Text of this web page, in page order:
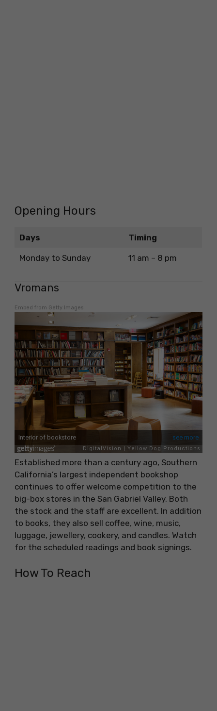
Opening Hours
Days Timing
Monday to Sunday 11 am – 8 pm
Vromans
Embed from Getty Images
Established more than a century ago, Southern
California’s largest independent bookshop
continues to offer welcome competition to the
big-box stores in the San Gabriel Valley. Both
the stock and the staff are excellent. In addition
to books, they also sell coffee, wine, music,
luggage, jewellery, cookery, and candles. Watch
for the scheduled readings and book signings.
How To Reach